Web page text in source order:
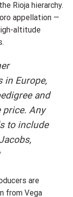
Rioja hierarchy.
appellation —
altitude
in Europe,
and
price. Any
to include
are
from Vega